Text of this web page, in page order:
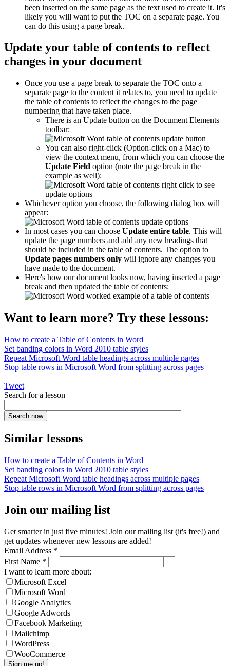
been inserted on the same page as the text used to create it. It's
likely you will want to put the TOC on a separate page. You
can do this using a page break.
Update your table of contents to reflect
changes in your document
Once you use a page break to separate the TOC onto a
separate page to the content it relates to, you need to update
the table of contents to reflect the changes to the page
numbering that have taken place.
There is an Update button on the Document Elements
toolbar:
You can also right-click (Option-click on a Mac) to
view the context menu, from which you can choose the
Update Field option (note the page break in the
example as well):
Whichever option you choose, the following dialog box will
appear:
In most cases you can choose Update entire table. This will
update the page numbers and add any new headings that
should be included in the table of contents. The option to
Update pages numbers only will ignore any changes you
have made to the document.
Here's how our document looks now, having inserted a page
break and then updated the table of contents:
Want to learn more? Try these lessons:
How to create a Table of Contents in Word
Set banding colors in Word 2010 table styles
Repeat Microsoft Word table headings across multiple pages
Stop table rows in Microsoft Word from splitting across pages
Tweet
Search for a lesson
Similar lessons
How to create a Table of Contents in Word
Set banding colors in Word 2010 table styles
Repeat Microsoft Word table headings across multiple pages
Stop table rows in Microsoft Word from splitting across pages
Join our mailing list
Get smarter in just five minutes! Join our mailing list (it's free!) and
get updates whenever new lessons are added!
Email Address *
First Name *
I want to learn more about:
Microsoft Excel
Microsoft Word
Google Analytics
Google Adwords
Facebook Marketing
Mailchimp
WordPress
WooCommerce